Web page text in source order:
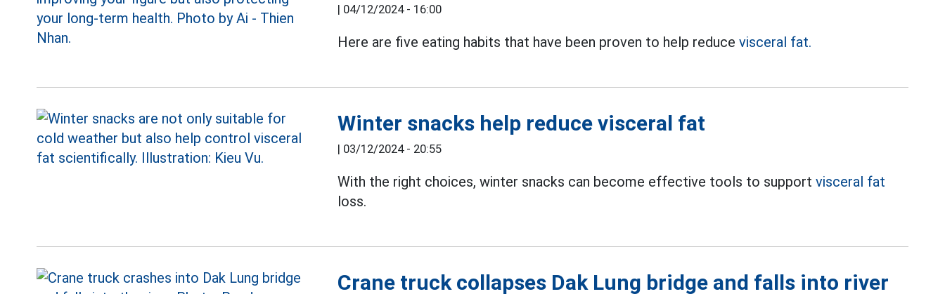
| 04/12/2024 - 16:00
Here are five eating habits that have been proven to help reducevisceral fat.
Winter snacks help reduce visceral fat
| 03/12/2024 - 20:55
With the right choices, winter snacks can become effective tools to supportvisceral fat
loss.
Crane truck collapses Dak Lung bridge and falls into river